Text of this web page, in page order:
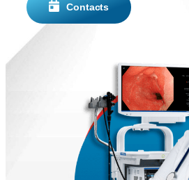
Contacts